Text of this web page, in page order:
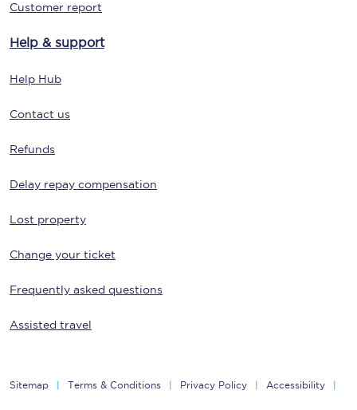
Customer report
Help & support
Help Hub
Contact us
Refunds
Delay repay compensation
Lost property
Change your ticket
Frequently asked questions
Assisted travel
Sitemap Terms & Conditions Privacy Policy Accessibility